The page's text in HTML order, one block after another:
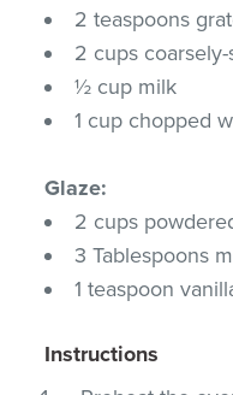
2 teaspoons
2 cups
½ cup milk
1 cup chopped
Glaze:
2 cups
3 Tablespoons
1 teaspoon
Instructions